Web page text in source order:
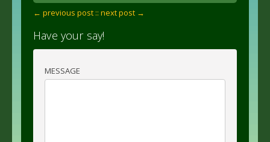
← previous post :: next post →
Have your say!
MESSAGE